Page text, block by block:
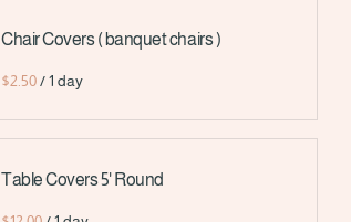
Chair Covers ( banquet chairs )
/
Table Covers 5' Round